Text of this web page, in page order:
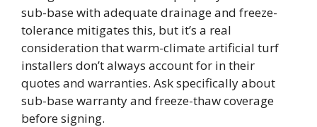
sub-base with adequate drainage and freeze-
tolerance mitigates this, but it’s a real
consideration that warm-climate artificial turf
installers don’t always account for in their
quotes and warranties. Ask specifically about
sub-base warranty and freeze-thaw coverage
before signing.